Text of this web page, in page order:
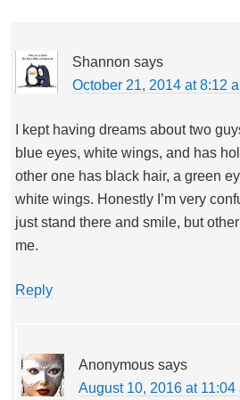
Shannon says
October 21, 2014 at 8:12
I kept having dreams about two
blue eyes, white wings, and has
other one has black hair, a green
white wings. Honestly I’m very
just stand there and smile, but
me.
Reply
Anonymous says
August 10, 2016 at 11:04